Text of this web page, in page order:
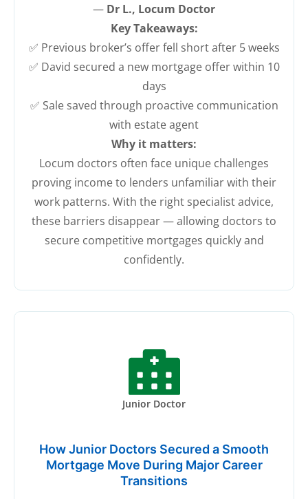
— Dr L., Locum Doctor
Key Takeaways:
✅ Previous broker’s offer fell short after 5 weeks
✅ David secured a new mortgage offer within 10
days
✅ Sale saved through proactive communication
with estate agent
Why it matters:
Locum doctors often face unique challenges
proving income to lenders unfamiliar with their
work patterns. With the right specialist advice,
these barriers disappear — allowing doctors to
secure competitive mortgages quickly and
confidently.
Junior Doctor
How Junior Doctors Secured a Smooth
Mortgage Move During Major Career
Transitions